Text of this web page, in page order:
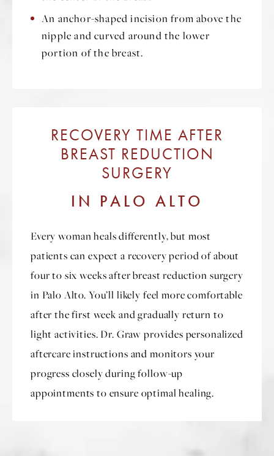
An anchor-shaped incision from above the
nipple and curved around the lower
portion of the breast.
RECOVERY TIME AFTER
BREAST REDUCTION
SURGERY
IN PALO ALTO
Every woman heals differently, but most
patients can expect a recovery period of about
four to six weeks after breast reduction surgery
in Palo Alto. You’ll likely feel more comfortable
after the first week and gradually return to
light activities. Dr. Graw provides personalized
aftercare instructions and monitors your
progress closely during follow-up
appointments to ensure optimal healing.